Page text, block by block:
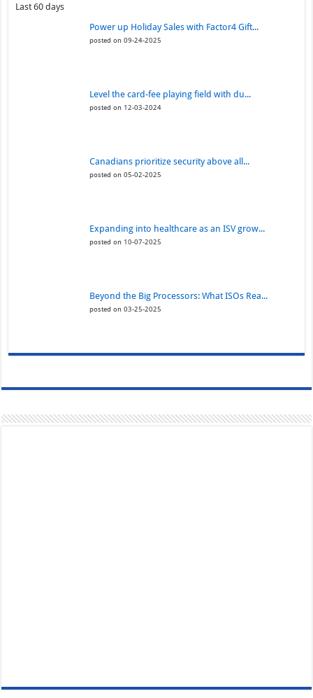
Last 60 days
Power up Holiday Sales with Factor4 Gift...
posted on 09-24-2025
Level the card-fee playing field with du...
posted on 12-03-2024
Canadians prioritize security above all...
posted on 05-02-2025
Expanding into healthcare as an ISV grow...
posted on 10-07-2025
Beyond the Big Processors: What ISOs Rea...
posted on 03-25-2025